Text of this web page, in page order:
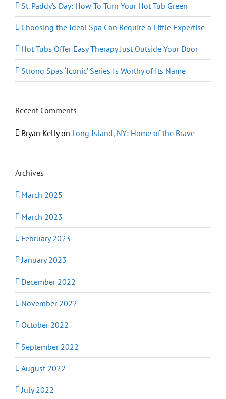
St. Paddy’s Day: How To Turn Your Hot Tub Green
Choosing the Ideal Spa Can Require a Little Expertise
Hot Tubs Offer Easy Therapy Just Outside Your Door
Strong Spas ‘Iconic’ Series Is Worthy of Its Name
Recent Comments
Bryan Kellyon Long Island, NY: Home of the Brave
Archives
March 2025
March 2023
February 2023
January 2023
December 2022
November 2022
October 2022
September 2022
August 2022
July 2022